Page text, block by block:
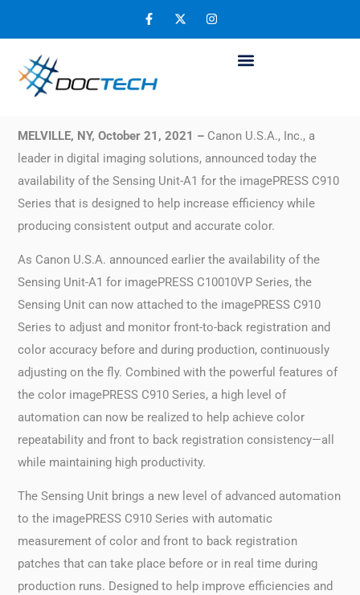
Canon U.S.A. Announces Availability of
Sensing Unit for imagePRESS C910 Series
November 6, 2021
MELVILLE, NY, October 21, 2021 – Canon U.S.A., Inc., a
leader in digital imaging solutions, announced today the
availability of the Sensing Unit-A1 for the imagePRESS C910
Series that is designed to help increase efficiency while
producing consistent output and accurate color.
As Canon U.S.A. announced earlier the availability of the
Sensing Unit-A1 for imagePRESS C10010VP Series, the
Sensing Unit can now attached to the imagePRESS C910
Series to adjust and monitor front-to-back registration and
color accuracy before and during production, continuously
adjusting on the fly. Combined with the powerful features of
the color imagePRESS C910 Series, a high level of
automation can now be realized to help achieve color
repeatability and front to back registration consistency—all
while maintaining high productivity.
The Sensing Unit brings a new level of advanced automation
to the imagePRESS C910 Series with automatic
measurement of color and front to back registration
patches that can take place before or in real time during
production runs. Designed to help improve efficiencies and